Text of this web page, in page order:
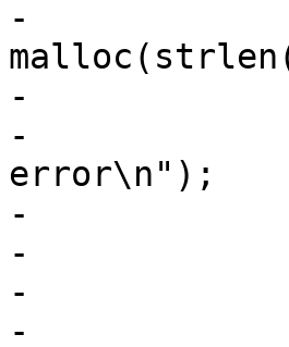
-		char *buffer = (char *)
-		if (!buffer) {
-			PERROR("Memory allocation
error\n");
-			exit(1);
-		}
-
-		strcpy(buffer, (*t)->name);